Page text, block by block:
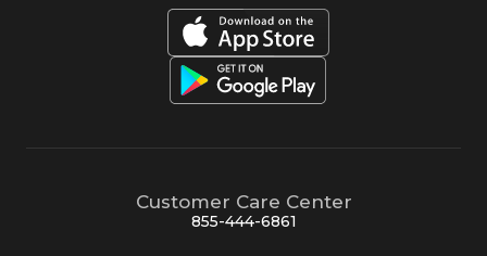
Customer Care Center
855-444-6861